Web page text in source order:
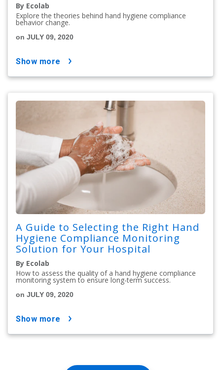
By Ecolab
Explore the theories behind hand hygiene compliance
behavior change.
on JULY 09, 2020
show more
A Guide to Selecting the Right Hand
Hygiene Compliance Monitoring
Solution for Your Hospital
By Ecolab
How to assess the quality of a hand hygiene compliance
monitoring system to ensure long-term success.
on JULY 09, 2020
show more